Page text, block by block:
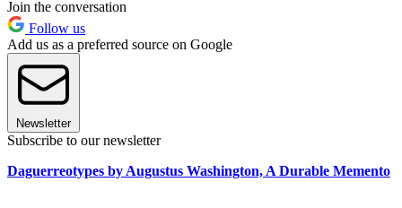
Join the conversation
Follow us
Add us as a preferred source on Google
Newsletter
Subscribe to our newsletter
Daguerreotypes by Augustus Washington, A Durable Memento